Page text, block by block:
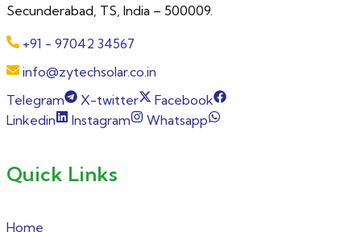
Secunderabad, TS, India – 500009.
+91 - 97042 34567
info@zytechsolar.co.in
Telegram
X-twitter
Facebook
Linkedin
Instagram Whatsapp
Quick Links
Home